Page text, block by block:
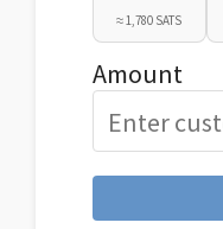
≈ 1,780 SATS
Amount